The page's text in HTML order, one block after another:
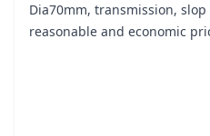
Dia70mm, transmission,
reasonable and economic